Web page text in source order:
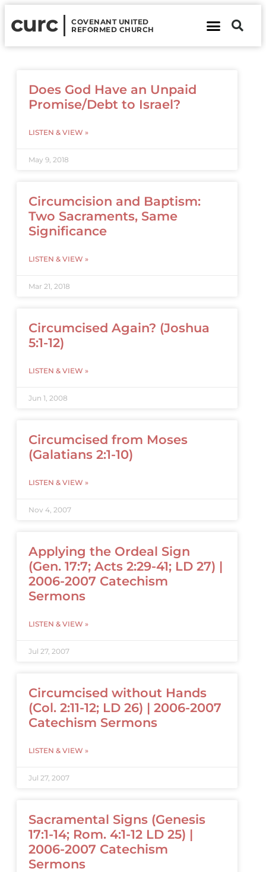
curc
COVENANT UNITED
REFORMED CHURCH
Does God Have an Unpaid
Promise/Debt to Israel?
LISTEN & VIEW »
May 9, 2018
Circumcision and Baptism:
Two Sacraments, Same
Significance
LISTEN & VIEW »
Mar 21, 2018
Circumcised Again? (Joshua
5:1-12)
LISTEN & VIEW »
Jun 1, 2008
Circumcised from Moses
(Galatians 2:1-10)
LISTEN & VIEW »
Nov 4, 2007
Applying the Ordeal Sign
(Gen. 17:7; Acts 2:29-41; LD 27) |
2006-2007 Catechism
Sermons
LISTEN & VIEW »
Jul 27, 2007
Circumcised without Hands
(Col. 2:11-12; LD 26) | 2006-2007
Catechism Sermons
LISTEN & VIEW »
Jul 27, 2007
Sacramental Signs (Genesis
17:1-14; Rom. 4:1-12 LD 25) |
2006-2007 Catechism
Sermons